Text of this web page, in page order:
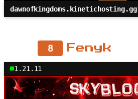
dawnofkingdoms.kinetichosting.gg
8 Fenyk
1.21.11